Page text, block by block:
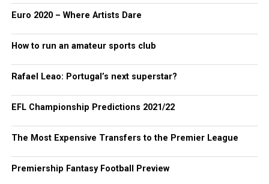
Euro 2020 – Where Artists Dare
How to run an amateur sports club
Rafael Leao: Portugal’s next superstar?
EFL Championship Predictions 2021/22
The Most Expensive Transfers to the Premier League
Premiership Fantasy Football Preview